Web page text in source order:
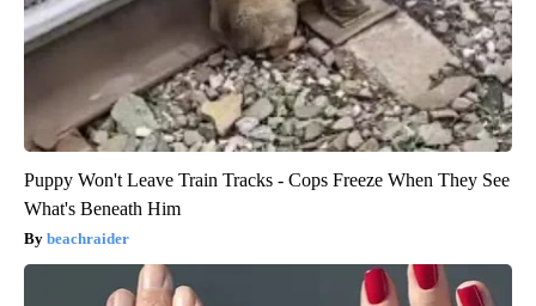
Puppy Won't Leave Train Tracks - Cops Freeze When They See
What's Beneath Him
beachraider